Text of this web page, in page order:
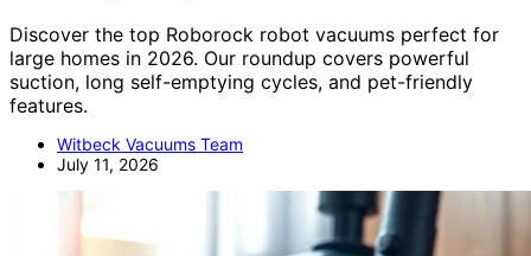
Discover the top Roborock robot vacuums perfect for
large homes in 2026. Our roundup covers powerful
suction, long self-emptying cycles, and pet-friendly
features.
Witbeck Vacuums Team
July 11, 2026